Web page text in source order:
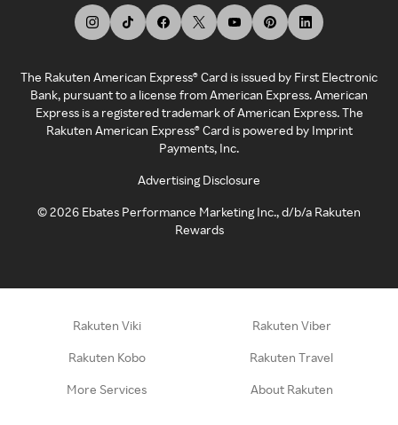
The Rakuten American Express® Card is issued by First Electronic
Bank, pursuant to a license from American Express. American
Express is a registered trademark of American Express. The
Rakuten American Express® Card is powered by Imprint
Payments, Inc.
Advertising Disclosure
©2026 Ebates Performance Marketing Inc., d/b/a Rakuten
Rewards
Rakuten Viki Rakuten Viber
Rakuten Kobo Rakuten Travel
More Services About Rakuten